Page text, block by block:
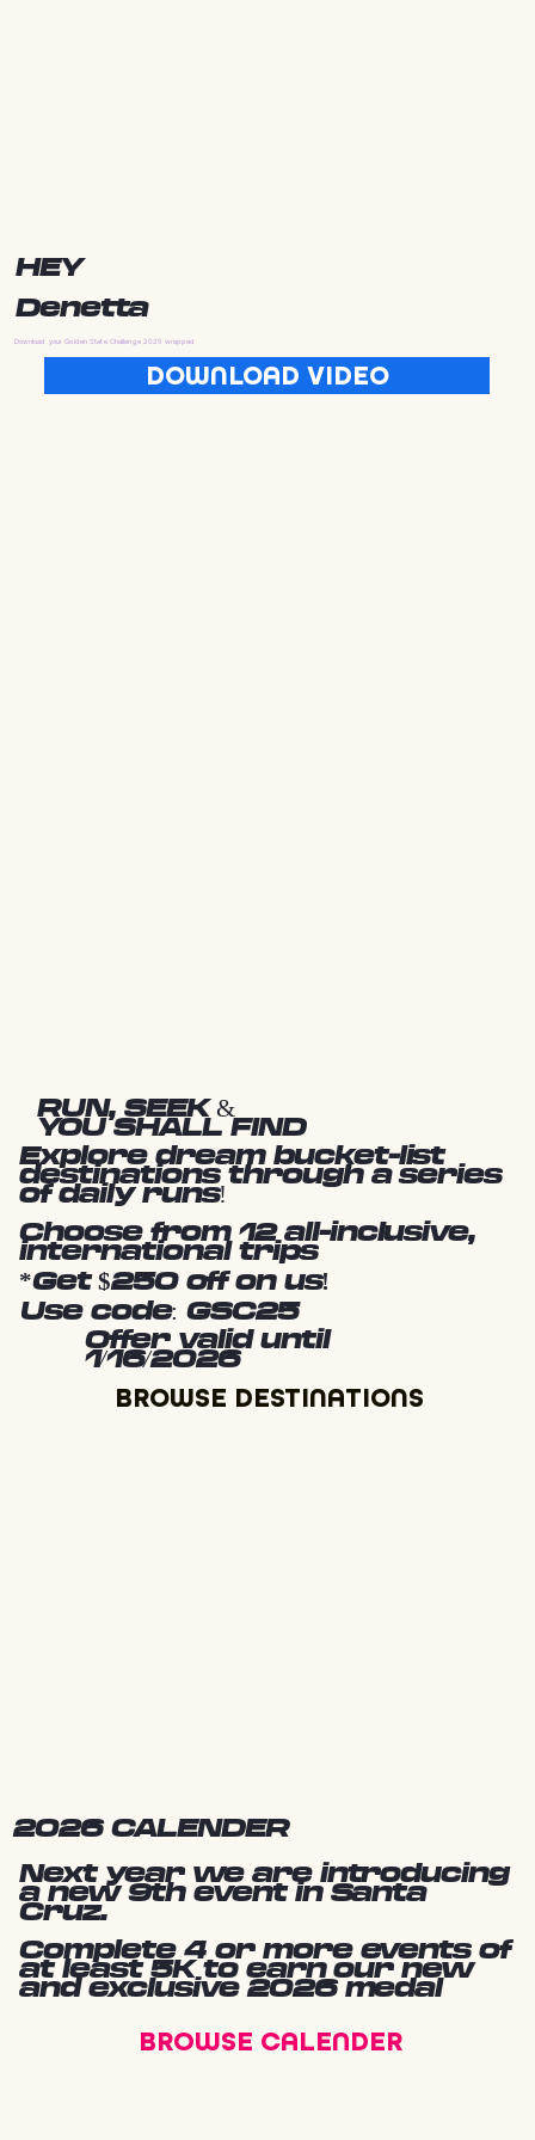
HEY
Denetta
Download your Golden State Challenge 2025 wrapped
DOWNLOAD VIDEO
2026 CALENDER
Next year we are introducing
a new 9th event in Santa
Cruz.
Complete 4 or more events of
at least 5K to earn our new
and exclusive 2026 medal
BROWSE CALENDER
RUN, SEEK &
YOU SHALL FIND
Explore dream bucket-list
destinations through a series
of daily runs!
Choose from 12 all-inclusive,
international trips
*Get $250 off on us!
Use code: GSC25
Offer valid until
1/16/2026
BROWSE DESTINATIONS